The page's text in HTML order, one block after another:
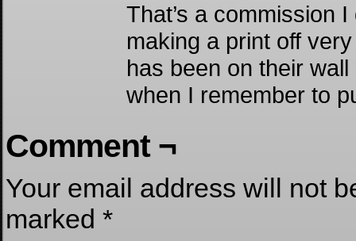
That’s a commission
making a print off very
has been on their
when I remember to
Comment ¬
Your email address will not
marked *